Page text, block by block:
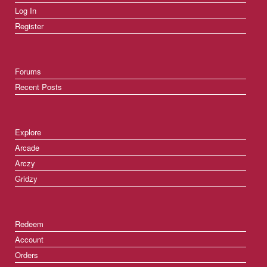
Log In
Register
Forums
Recent Posts
Explore
Arcade
Arczy
Gridzy
Redeem
Account
Orders